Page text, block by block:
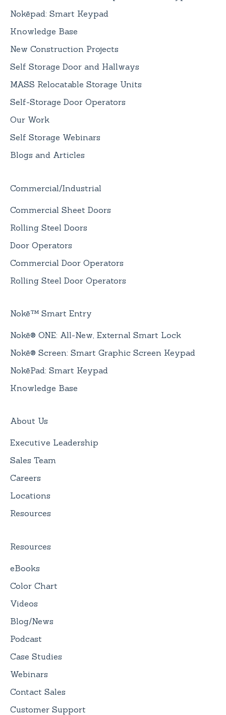
Nokēpad: Smart Keypad
Knowledge Base
New Construction Projects
Self Storage Door and Hallways
MASS Relocatable Storage Units
Self-Storage Door Operators
Our Work
Self Storage Webinars
Blogs and Articles
Commercial/Industrial
Commercial Sheet Doors
Rolling Steel Doors
Door Operators
Commercial Door Operators
Rolling Steel Door Operators
Nokē™ Smart Entry
Nokē® ONE: All-New, External Smart Lock
Nokē® Screen: Smart Graphic Screen Keypad
NokēPad: Smart Keypad
Knowledge Base
About Us
Executive Leadership
Sales Team
Careers
Locations
Resources
Resources
eBooks
Color Chart
Videos
Blog/News
Podcast
Case Studies
Webinars
Contact Sales
Customer Support